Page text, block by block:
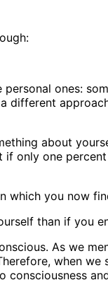
ones:
different
about
if only one
which you now
than if you
As we
when we
consciousness